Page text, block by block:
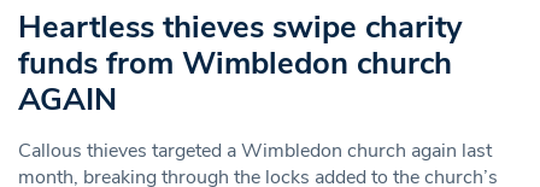
Heartless thieves swipe charity
funds from Wimbledon church
AGAIN
Callous thieves targeted a Wimbledon church again last
month, breaking through the locks added to the church’s